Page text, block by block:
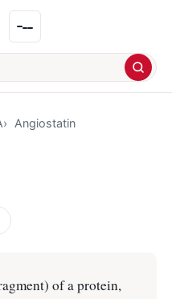
Angiostatin
of a protein,